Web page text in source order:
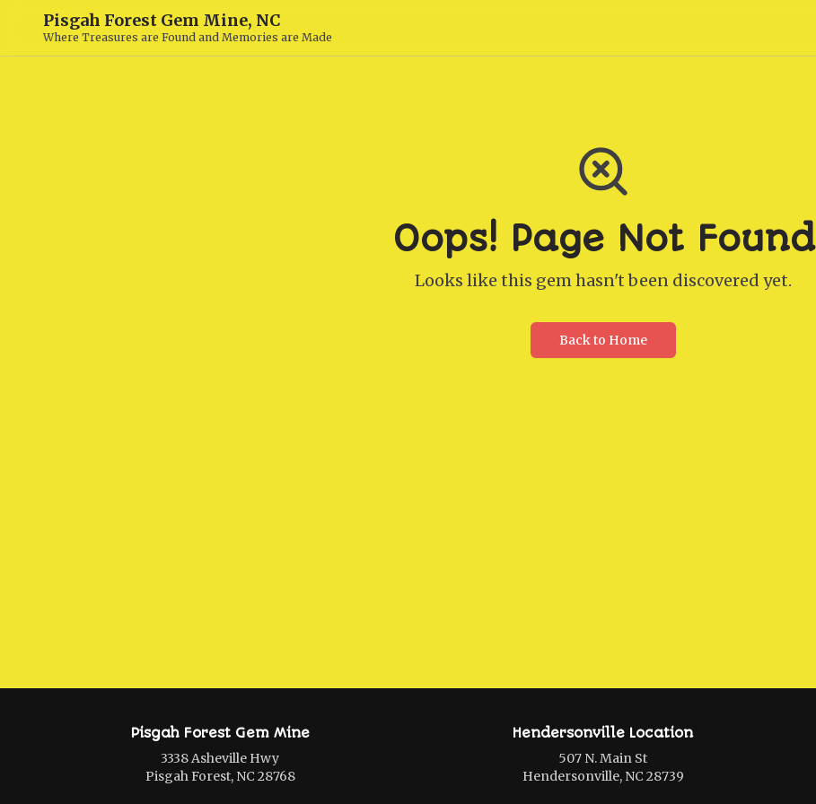
Pisgah Forest Gem Mine, NC
Where Treasures are Found and Memories are Made
Oops! Page Not Found
Looks like this gem hasn't been discovered yet.
Back to Home
Pisgah Forest Gem Mine
3338 Asheville Hwy
Pisgah Forest, NC 28768
Hendersonville Location
507 N. Main St
Hendersonville, NC 28739